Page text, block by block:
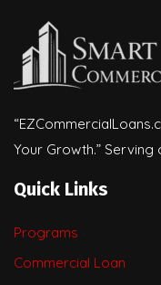
Your Growth.” Serving
Quick Links
Programs
Commercial Loan